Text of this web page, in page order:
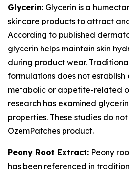
Glycerin: Glycerin is a
skincare products to attract
According to published
glycerin helps maintain skin
during product wear.
formulations does not
metabolic or appetite-related
research has examined
properties. These studies do
OzemPatches product.
Peony Root Extract: Peony
has been referenced in